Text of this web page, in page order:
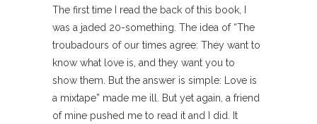
The first time I read the back of this book, I
was a jaded 20-something. The idea of “The
troubadours of our times agree: They want to
know what love is, and they want you to
show them. But the answer is simple: Love is
a mixtape” made me ill. But yet again, a friend
of mine pushed me to read it and I did. It